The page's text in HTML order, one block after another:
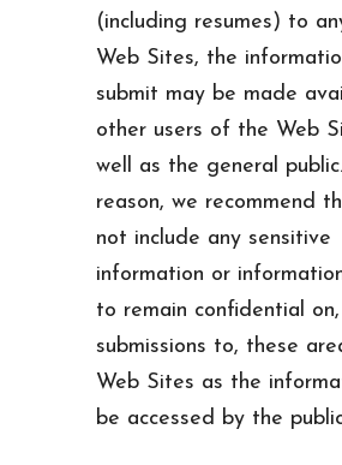
(including resumes) to
Web Sites, the
submit may be made
other users of the Web
well as the general
reason, we recommend
not include any sensitive
information or
to remain confidential
submissions to, these
Web Sites as the
be accessed by the